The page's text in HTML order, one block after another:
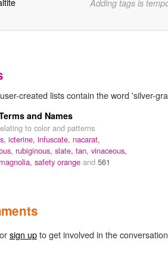
Adding tags is
created lists contain the word 'silver-
and Names
to color and patterns
icterine, infuscate, nacarat,
rubiginous, slate, tan, vinaceous,
magnolia, safety orange and 561
orsign upto get involved in the